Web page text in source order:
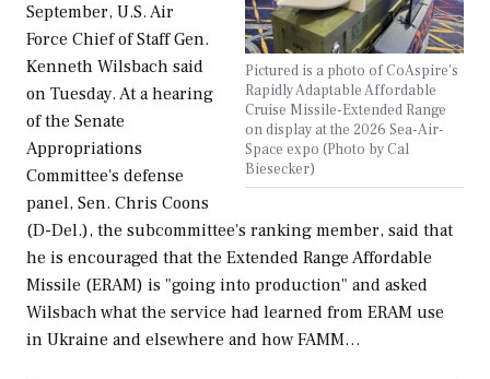
Pictured is a photo of CoAspire's
Rapidly Adaptable Affordable
Cruise Missile-Extended Range
on display at the 2026 Sea-Air-
Space expo (Photo by Cal
Biesecker)
September, U.S. Air
Force Chief of Staff Gen.
Kenneth Wilsbach said
on Tuesday. At a hearing
of the Senate
Appropriations
Committee's defense
panel, Sen. Chris Coons
(D-Del.), the subcommittee's ranking member, said that
he is encouraged that the Extended Range Affordable
Missile (ERAM) is "going into production" and asked
Wilsbach what the service had learned from ERAM use
in Ukraine and elsewhere and how FAMM…